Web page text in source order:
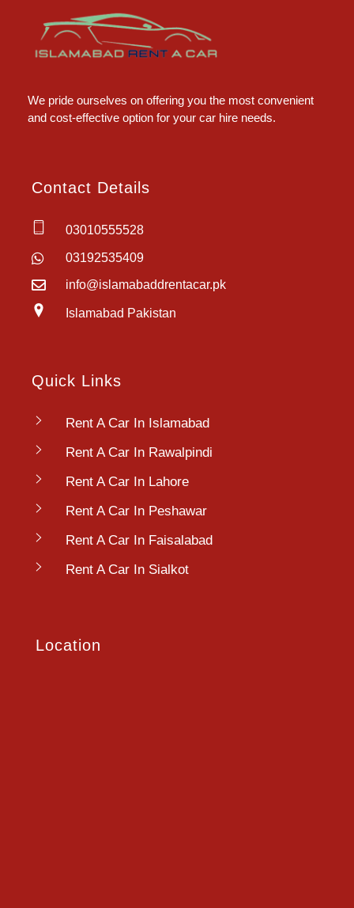
We pride ourselves on offering you the most convenient
and cost-effective option for your car hire needs.
Contact Details
03010555528
03192535409
info@islamabaddrentacar.pk
Islamabad Pakistan
Quick Links
Rent A Car In Islamabad
Rent A Car In Rawalpindi
Rent A Car In Lahore
Rent A Car In Peshawar
Rent A Car In Faisalabad
Rent A Car In Sialkot
Location